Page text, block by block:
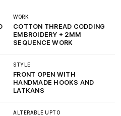
WORK
COTTON THREAD CODDING
EMBROIDERY + 2MM
SEQUENCE WORK
STYLE
FRONT OPEN WITH
HANDMADE HOOKS AND
LATKANS
ALTERABLE UPTO